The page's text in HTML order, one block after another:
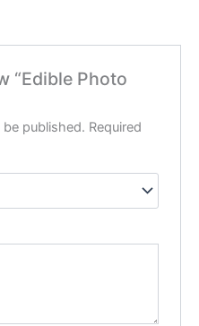
“Edible Photo
published. Required